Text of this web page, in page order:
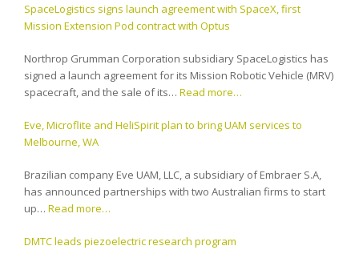
SpaceLogistics signs launch agreement with SpaceX, first
Mission Extension Pod contract with Optus
Northrop Grumman Corporation subsidiary SpaceLogistics has
signed a launch agreement for its Mission Robotic Vehicle (MRV)
spacecraft, and the sale of its… Read more…
Eve, Microflite and HeliSpirit plan to bring UAM services to
Melbourne, WA
Brazilian company Eve UAM, LLC, a subsidiary of Embraer S.A,
has announced partnerships with two Australian firms to start
up… Read more…
DMTC leads piezoelectric research program